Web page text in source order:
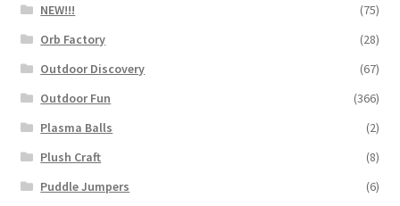
NEW!!!
(75)
Orb Factory
(28)
Outdoor Discovery
(67)
Outdoor Fun
(366)
Plasma Balls
(2)
Plush Craft
(8)
Puddle Jumpers
(6)